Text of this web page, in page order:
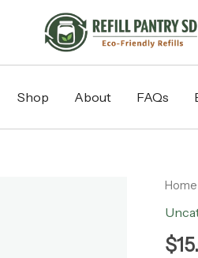
Shop About FAQs
Home
$
-
Facial